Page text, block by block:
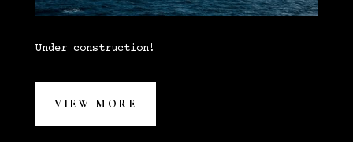
Under construction!
VIEW MORE